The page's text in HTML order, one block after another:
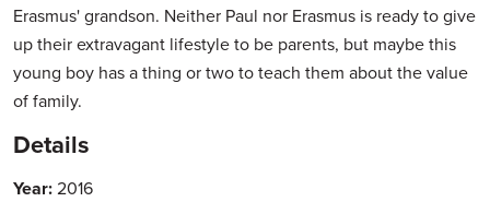
Erasmus' grandson. Neither Paul nor Erasmus is ready to give
up their extravagant lifestyle to be parents, but maybe this
young boy has a thing or two to teach them about the value
of family.
Details
Year:2016